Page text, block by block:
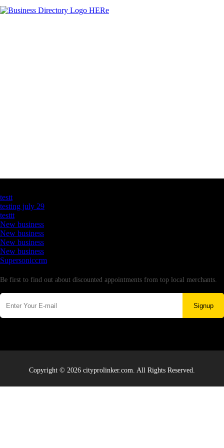
testt
testing july 29
testtt
New business
New business
New business
New business
Supersoniccrm
Be first to find out about discounted appointments from top local merchants.
Signup
Copyright © 2026 cityprolinker.com. All Rights Reserved.